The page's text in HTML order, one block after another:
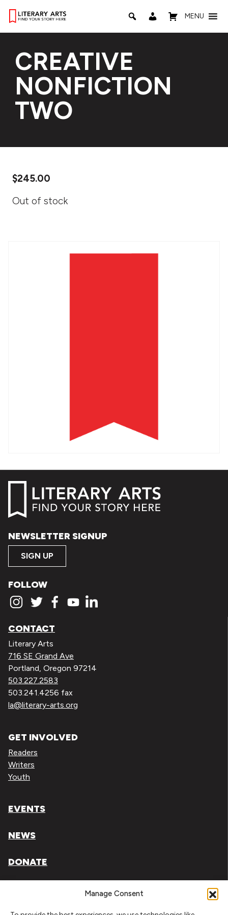
Manage Consent
MENU
CREATIVE
NONFICTION
TWO
$245.00
Out of stock
NEWSLETTER SIGNUP
SIGN UP
FOLLOW
CONTACT
Literary Arts
716 SE Grand Ave
Portland, Oregon 97214
503.227.2583
503.241.4256 fax
la@literary-arts.org
GET INVOLVED
Readers
Writers
Youth
EVENTS
NEWS
DONATE
Literary Arts, Inc. is a tax-exempt organization under